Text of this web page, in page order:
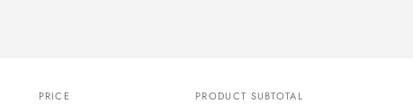
PRICE PRODUCT SUBTOTAL